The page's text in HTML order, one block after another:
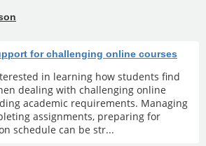
for challenging online courses
in learning how students find
dealing with challenging online
academic requirements. Managing
assignments, preparing for
schedule can be str...